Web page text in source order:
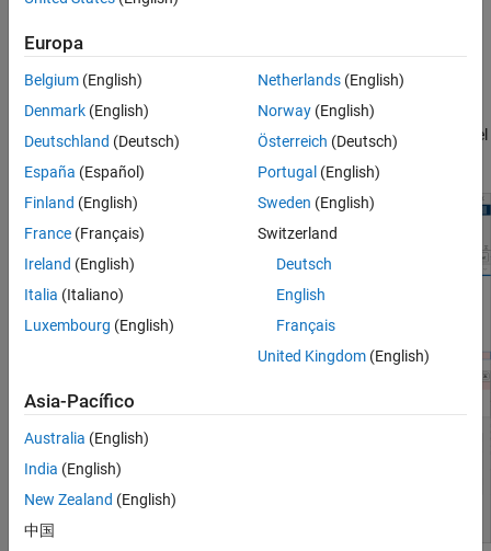
See Also
Using the Three-Way Merge Tool, you can:
Visualize and highlight changes in the Simulink Editor.
Choose which changes you want to keep in the merged model
Europa
Belgium (English)
Denmark (English)
Deutschland (Deutsch)
España (Español)
Finland (English)
France (Français)
Ireland (English)
Italia (Italiano)
Luxembourg (English)
Netherlands(English)
Norway(English)
Österreich (Deutsch)
Portugal (English)
Sweden (English)
Switzerland
Deutsch
English
Français
United Kingdom(English)
Asia-Pacífico
Australia (English)
India (English)
New Zealand (English)
中国